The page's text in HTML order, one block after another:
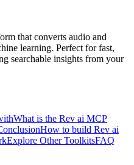
that converts audio and
learning. Perfect for fast,
searchable insights from your
What is the Rev ai MCP
How to build Rev ai
Explore Other ToolkitsFAQ